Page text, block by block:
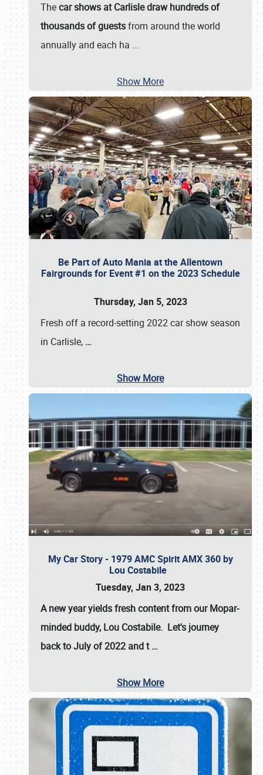
Thecar shows at Carlisle draw hundreds of
thousands of guestsfrom around the world
annually and each ha …
Show More
Be Part of Auto Mania at the Allentown
Fairgrounds for Event #1 on the 2023 Schedule
Thursday, Jan 5, 2023
Fresh off a record-setting 2022 car show season
in Carlisle, …
Show More
My Car Story - 1979 AMC Spirit AMX 360 by
Lou Costabile
Tuesday, Jan 3, 2023
A new year yields fresh content from our Mopar-
minded buddy, Lou Costabile. Let's journey
back to July of 2022 and t…
Show More